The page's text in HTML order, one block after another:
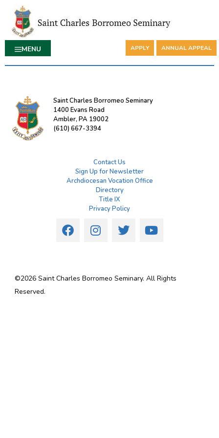
MENU APPLY ANNUAL APPEAL
Saint Charles Borromeo Seminary
1400 Evans Road
Ambler, PA 19002
(610) 667-3394
Contact Us
Sign Up for Newsletter
Archdiocesan Vocation Office
Directory
Title IX
Privacy Policy
©2026 Saint Charles Borromeo Seminary. All Rights
Reserved.